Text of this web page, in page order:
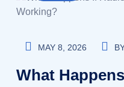
MAY 8, 2026
What